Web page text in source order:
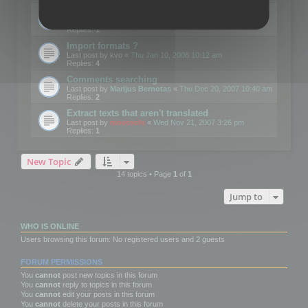
Replies:1
Import formats ?
Last post by kvo « Thu Jan 10, 2008 10:12 am
Replies: 4
Comments searching
Last post by Marijus Bernotas « Thu Dec 20, 2007 10:40 am
Replies: 2
Extract texts that aren't translated
Last post by mootools « Wed Nov 21, 2007 3:26 pm
Replies: 1
New Topic
14 topics • Page 1of 1
Jump to
WHO IS ONLINE
Users browsing this forum: No registered users and 2 guests
FORUM PERMISSIONS
You cannot post new topics in this forum
You cannot reply to topics in this forum
You cannot edit your posts in this forum
You cannot delete your posts in this forum